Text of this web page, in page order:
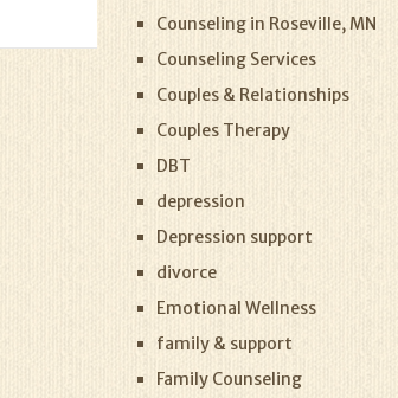
Counseling in Roseville, MN
Counseling Services
Couples & Relationships
Couples Therapy
DBT
depression
Depression support
divorce
Emotional Wellness
family & support
Family Counseling